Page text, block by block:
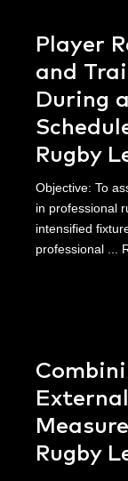
Player
and
During
Rugby
Objective: To
in professional
intensified
professional ...
Rugby